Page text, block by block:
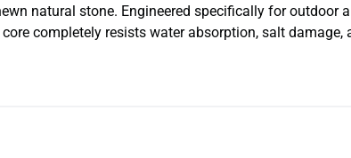
natural stone. Engineered specifically for outdoor
completely resists water absorption, salt